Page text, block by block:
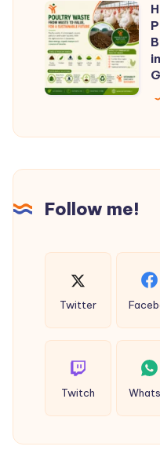
How
Much
Does
a
Poultry
Biogas
in
(2026
Guide)
Follow me!
Twitter
Twitch